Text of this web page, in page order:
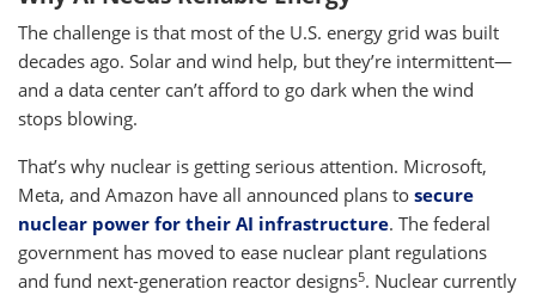
The challenge is that most of the U.S. energy grid was built
decades ago. Solar and wind help, but they’re intermittent—
and a data center can’t afford to go dark when the wind
stops blowing.
That’s why nuclear is getting serious attention. Microsoft,
Meta, and Amazon have all announced plans to secure
nuclear power for their AI infrastructure. The federal
government has moved to ease nuclear plant regulations
and fund next-generation reactor designs5. Nuclear currently